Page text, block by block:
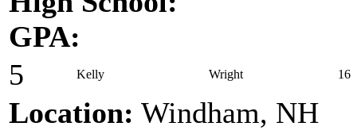
GPA:
5
Kelly Wright 16
Location: Windham, NH